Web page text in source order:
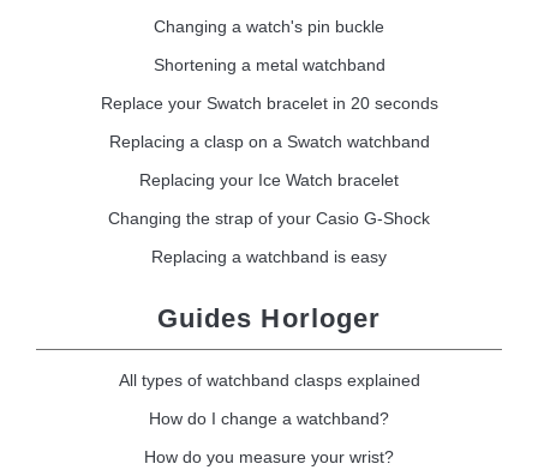
Changing a watch's pin buckle
Shortening a metal watchband
Replace your Swatch bracelet in 20 seconds
Replacing a clasp on a Swatch watchband
Replacing your Ice Watch bracelet
Changing the strap of your Casio G-Shock
Replacing a watchband is easy
Guides Horloger
All types of watchband clasps explained
How do I change a watchband?
How do you measure your wrist?